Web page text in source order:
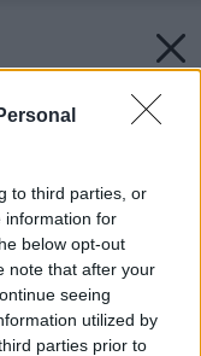
to third parties, or
information for
below opt-out
note that after your
seeing
utilized by
parties prior to